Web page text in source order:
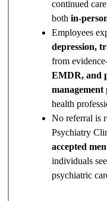
continued
bothin-
Employees
depression,
from
EMDR, and
management
health
No referral is
Psychiatry
accepted
individuals
psychiatric